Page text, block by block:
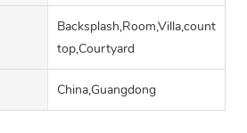
Backsplash,Room,Villa,counter
top,Courtyard
China,Guangdong